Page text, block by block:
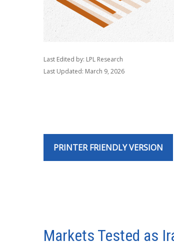
Last Edited by: LPL Research
Last Updated: March 9, 2026
PRINTER FRIENDLY VERSION
Markets Tested as